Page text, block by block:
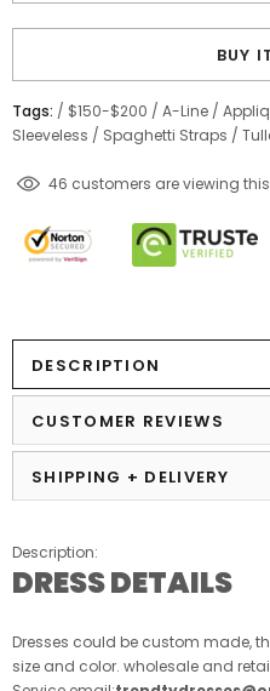
BUY
Tags: / $150-$200 / A-Line /
Sleeveless / Spaghetti Straps /
185 customers are viewing
DESCRIPTION
CUSTOMER REVIEWS
SHIPPING + DELIVERY
Description:
DRESS DETAILS
Dresses could be custom made,
size and color. wholesale and